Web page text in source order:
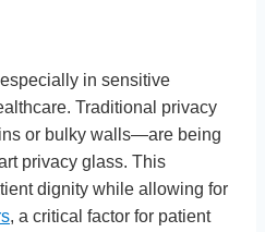
in sensitive
Traditional privacy
or bulky walls—are being
privacy glass. This
dignity while allowing for
, a critical factor for patient